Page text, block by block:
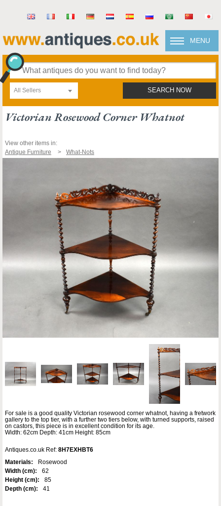
MENU
All Sellers SEARCH NOW
Victorian Rosewood Corner Whatnot
View other items in:
Antique Furniture
What-Nots
For sale is a good quality Victorian rosewood corner whatnot, having a fretwork
gallery to the top tier, with a further two tiers below, with turned supports, raised
on castors, this piece is in excellent condition for its age.
Width: 62cm Depth: 41cm Height: 85cm
Antiques.co.uk Ref: 8H7EXHBT6
Materials:
Rosewood
Width (cm):
62
Height (cm):
85
Depth (cm):
41